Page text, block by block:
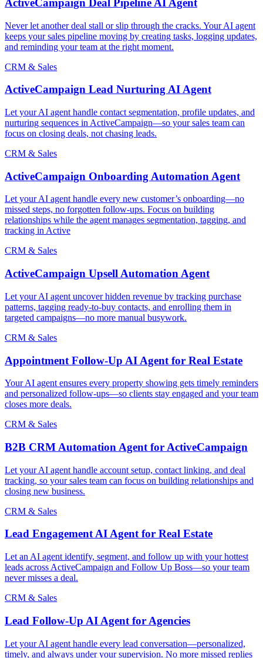
ActiveCampaign Deal Pipeline AI Agent
Never let another deal stall or slip through the cracks. Your AI agent
keeps your sales pipeline moving by creating tasks, logging updates,
and reminding your team at the right moment.
CRM & Sales
ActiveCampaign Lead Nurturing AI Agent
Let your AI agent handle contact segmentation, profile updates, and
nurturing sequences in ActiveCampaign—so your sales team can
focus on closing deals, not chasing leads.
CRM & Sales
ActiveCampaign Onboarding Automation Agent
Let your AI agent handle every new customer’s onboarding—no
missed steps, no forgotten follow-ups. Focus on building
relationships while the agent manages segmentation, tagging, and
tracking in Active
CRM & Sales
ActiveCampaign Upsell Automation Agent
Let your AI agent uncover hidden revenue by tracking purchase
patterns, tagging ready-to-buy contacts, and enrolling them in
targeted campaigns—no more manual busywork.
CRM & Sales
Appointment Follow-Up AI Agent for Real Estate
Your AI agent ensures every property showing gets timely reminders
and personalized follow-ups—so clients stay engaged and your team
closes more deals.
CRM & Sales
B2B CRM Automation Agent for ActiveCampaign
Let your AI agent handle account setup, contact linking, and deal
tracking, so your sales team can focus on building relationships and
closing new business.
CRM & Sales
Lead Engagement AI Agent for Real Estate
Let an AI agent identify, segment, and follow up with your hottest
leads across ActiveCampaign and Follow Up Boss—so your team
never misses a deal.
CRM & Sales
Lead Follow-Up AI Agent for Agencies
Let your AI agent handle every lead conversation—personalized,
timely, and always under your supervision. No more missed replies